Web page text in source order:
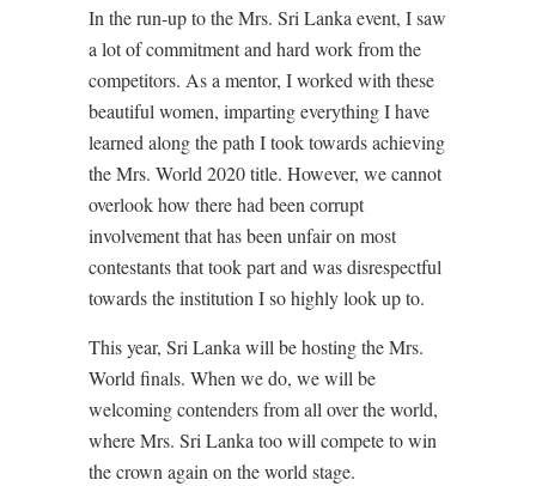
In the run-up to the Mrs. Sri Lanka event, I saw
a lot of commitment and hard work from the
competitors. As a mentor, I worked with these
beautiful women, imparting everything I have
learned along the path I took towards achieving
the Mrs. World 2020 title. However, we cannot
overlook how there had been corrupt
involvement that has been unfair on most
contestants that took part and was disrespectful
towards the institution I so highly look up to.
This year, Sri Lanka will be hosting the Mrs.
World finals. When we do, we will be
welcoming contenders from all over the world,
where Mrs. Sri Lanka too will compete to win
the crown again on the world stage.